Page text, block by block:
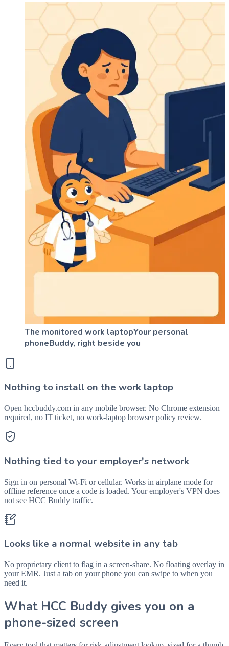
The monitored work laptopYour personal
phoneBuddy, right beside you
Nothing to install on the work laptop
Open hccbuddy.com in any mobile browser. No Chrome extension
required, no IT ticket, no work-laptop browser policy review.
Nothing tied to your employer's network
Sign in on personal Wi-Fi or cellular. Works in airplane mode for
offline reference once a code is loaded. Your employer's VPN does
not see HCC Buddy traffic.
Looks like a normal website in any tab
No proprietary client to flag in a screen-share. No floating overlay in
your EMR. Just a tab on your phone you can swipe to when you
need it.
What HCC Buddy gives you on a
phone-sized screen